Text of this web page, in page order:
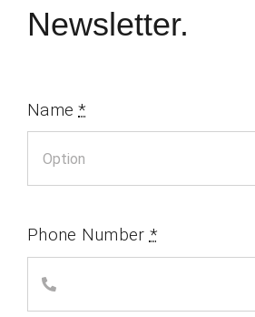
Newsletter.
Name*
Phone Number *